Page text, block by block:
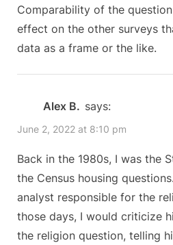
o
:
Faulty
Religion
Measure”
Comparability of the
effect on the other surveys
data as a frame or the like.
Alex B. says:
June 2, 2022 at 8:10 pm
Back in the 1980s, I was the
the Census housing
analyst responsible for the
those days, I would criticize
the religion question, telling